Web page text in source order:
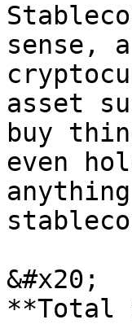
sense,
asset
buy
even
&#x20;
**Total